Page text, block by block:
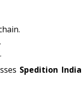
Spedition India